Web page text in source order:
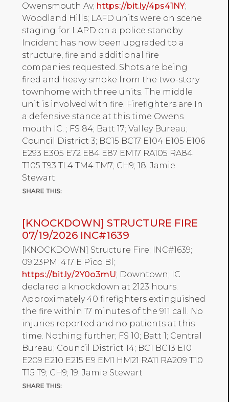
Owensmouth Av; https://bit.ly/4ps41NY;
Woodland Hills; LAFD units were on scene
staging for LAPD on a police standby.
Incident has now been upgraded to a
structure, fire and additional fire
companies requested. Shots are being
fired and heavy smoke from the two-story
townhome with three units. The middle
unit is involved with fire. Firefighters are In
a defensive stance at this time Owens
mouth IC. ; FS 84; Batt 17; Valley Bureau;
Council District 3; BC15 BC17 E104 E105 E106
E293 E305 E72 E84 E87 EM17 RA105 RA84
T105 T93 TL4 TM4 TM7; CH9; 18; Jamie
Stewart
[KNOCKDOWN] STRUCTURE FIRE
07/19/2026 INC#1639
[KNOCKDOWN] Structure Fire; INC#1639;
09:23PM; 417 E Pico Bl;
https://bit.ly/2Y0o3mU; Downtown; IC
declared a knockdown at 2123 hours.
Approximately 40 firefighters extinguished
the fire within 17 minutes of the 911 call. No
injuries reported and no patients at this
time. Nothing further; FS 10; Batt 1; Central
Bureau; Council District 14; BC1 BC13 E10
E209 E210 E215 E9 EM1 HM21 RA11 RA209 T10
T15 T9; CH9; 19; Jamie Stewart